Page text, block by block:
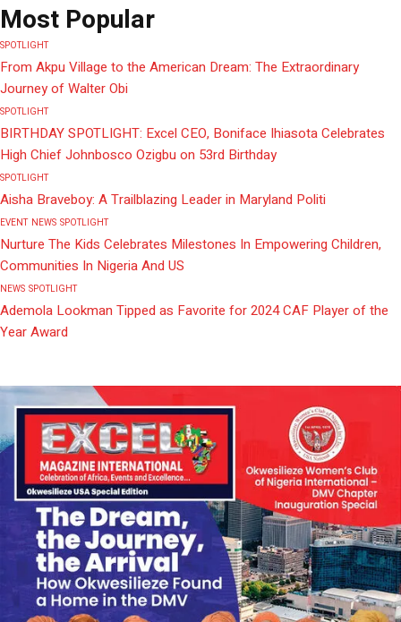
Most Popular
SPOTLIGHT
From Akpu Village to the American Dream: The Extraordinary
Journey of Walter Obi
SPOTLIGHT
BIRTHDAY SPOTLIGHT: Excel CEO, Boniface Ihiasota Celebrates
High Chief Johnbosco Ozigbu on 53rd Birthday
SPOTLIGHT
Aisha Braveboy: A Trailblazing Leader in Maryland Politi
EVENT NEWS SPOTLIGHT
Nurture The Kids Celebrates Milestones In Empowering Children,
Communities In Nigeria And US
NEWS SPOTLIGHT
Ademola Lookman Tipped as Favorite for 2024 CAF Player of the
Year Award